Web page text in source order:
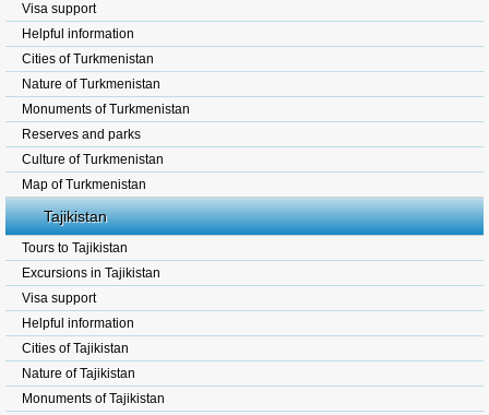
Visa support
Helpful information
Cities of Turkmenistan
Nature of Turkmenistan
Monuments of Turkmenistan
Reserves and parks
Culture of Turkmenistan
Map of Turkmenistan
Tajikistan
Tours to Tajikistan
Excursions in Tajikistan
Visa support
Helpful information
Cities of Tajikistan
Nature of Tajikistan
Monuments of Tajikistan